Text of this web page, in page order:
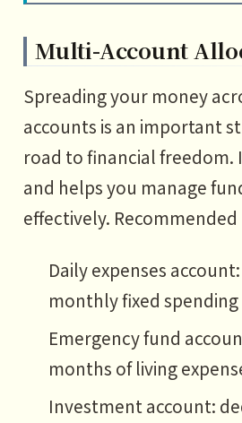
Multi-Account
Spreading your money
accounts is an important
road to financial freedom.
and helps you manage
effectively.
Daily expenses
monthly fixed spending
Emergency fund
months of living
Investment account: